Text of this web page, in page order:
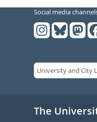
Social media
The